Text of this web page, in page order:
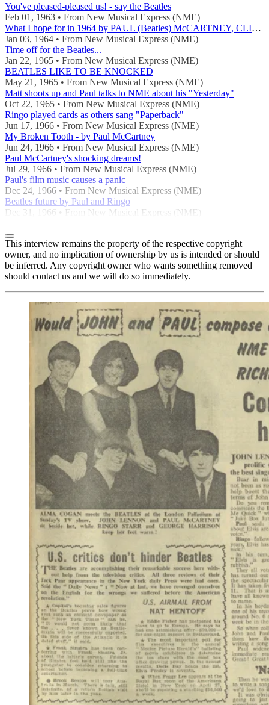
You've pleased-pleased us! - say the Beatles
Feb 01, 1963 • From New Musical Express (NME)
What I hope for in 1964 by PAUL (Beatles) McCARTNEY, CLIFF, DAVE CLARK, KATHY KIRBY, DUSTY SPRINGFIELD
Jan 03, 1964 • From New Musical Express (NME)
Time off for the Beatles...
Jan 22, 1965 • From New Musical Express (NME)
BEATLES LIKE TO BE KNOCKED
May 21, 1965 • From New Musical Express (NME)
Matt shoots up and Paul talks to NME about his "Yesterday"
Oct 22, 1965 • From New Musical Express (NME)
Ringo played cards as others sang "Paperback"
Jun 17, 1966 • From New Musical Express (NME)
My Broken Tooth - by Paul McCartney
Jun 24, 1966 • From New Musical Express (NME)
Paul McCartney's shocking dreams!
Jul 29, 1966 • From New Musical Express (NME)
Paul's film music causes a panic
Dec 24, 1966 • From New Musical Express (NME)
Beatles future by Paul and Ringo
Dec 31, 1966 • From New Musical Express (NME)
This interview remains the property of the respective copyright
owner, and no implication of ownership by us is intended or should
be inferred. Any copyright owner who wants something removed
should contact us and we will do so immediately.